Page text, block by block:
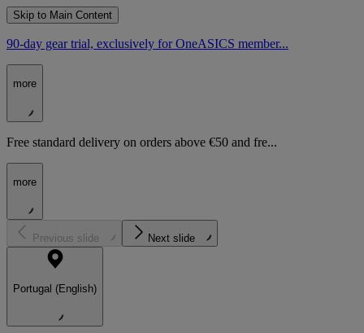
Skip to Main Content
90-day gear trial, exclusively for OneASICS member...
more
Free standard delivery on orders above €50 and fre...
more
Previous slide Next slide
Portugal (English)